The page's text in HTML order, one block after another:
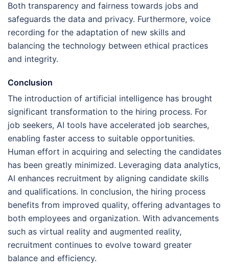
Both transparency and fairness towards jobs and
safeguards the data and privacy. Furthermore, voice
recording for the adaptation of new skills and
balancing the technology between ethical practices
and integrity.
Conclusion
The introduction of artificial intelligence has brought
significant transformation to the hiring process. For
job seekers, AI tools have accelerated job searches,
enabling faster access to suitable opportunities.
Human effort in acquiring and selecting the candidates
has been greatly minimized. Leveraging data analytics,
AI enhances recruitment by aligning candidate skills
and qualifications. In conclusion, the hiring process
benefits from improved quality, offering advantages to
both employees and organization. With advancements
such as virtual reality and augmented reality,
recruitment continues to evolve toward greater
balance and efficiency.